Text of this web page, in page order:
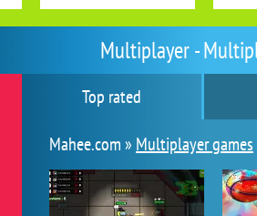
Multiplayer -
Top rated
Mahee.com » Multiplayer games